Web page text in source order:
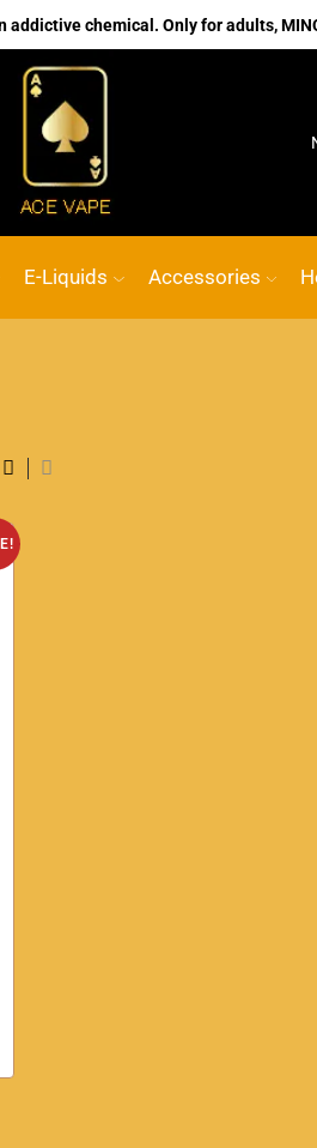
addictive chemical. Only for adults,
ACE VAPE
E-Liquids Accessories